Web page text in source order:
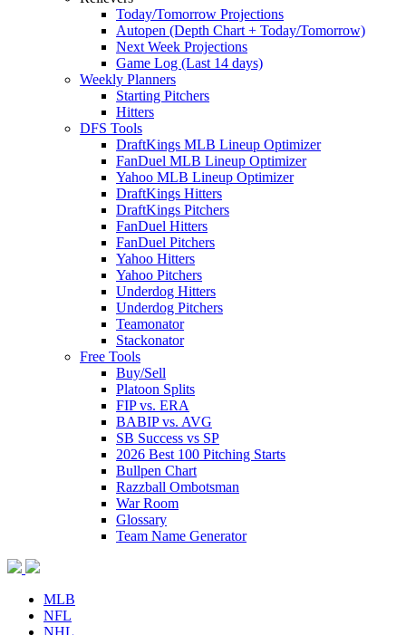
Today/Tomorrow Projections
Autopen (Depth Chart + Today/Tomorrow)
Next Week Projections
Game Log (Last 14 days)
Weekly Planners
Starting Pitchers
Hitters
DFS Tools
DraftKings MLB Lineup Optimizer
FanDuel MLB Lineup Optimizer
Yahoo MLB Lineup Optimizer
DraftKings Hitters
DraftKings Pitchers
FanDuel Hitters
FanDuel Pitchers
Yahoo Hitters
Yahoo Pitchers
Underdog Hitters
Underdog Pitchers
Teamonator
Stackonator
Free Tools
Buy/Sell
Platoon Splits
FIP vs. ERA
BABIP vs. AVG
SB Success vs SP
2026 Best 100 Pitching Starts
Bullpen Chart
Razzball Ombotsman
War Room
Glossary
Team Name Generator
MLB
NFL
NHL